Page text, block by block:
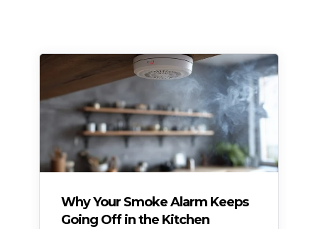
Why Your Smoke Alarm Keeps
Going Off in the Kitchen